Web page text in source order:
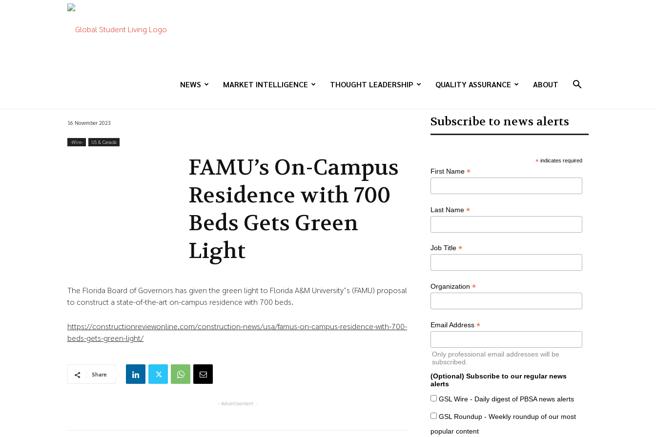
NEWS MARKET INTELLIGENCE THOUGHT LEADERSHIP QUALITY ASSURANCE ABOUT
16 November 2023
-‎Wire- US & Canada
FAMU’s On-Campus
Residence with 700
Beds Gets Green
Light
The Florida Board of Governors has given the green light to Florida A&M University‘s (FAMU) proposal
to construct a state-of-the-art on-campus residence with 700 beds.
https://constructionreviewonline.com/construction-news/usa/famus-on-campus-residence-with-700-
beds-gets-green-light/
Share
- Advertisement -
Subscribe to news alerts
* indicates required
First Name *
Last Name *
Job Title *
Organization *
Email Address *
Only professional email addresses will be
subscribed.
(Optional) Subscribe to our regular news
alerts
GSL Wire - Daily digest of PBSA news alerts
GSL Roundup - Weekly roundup of our most
popular content